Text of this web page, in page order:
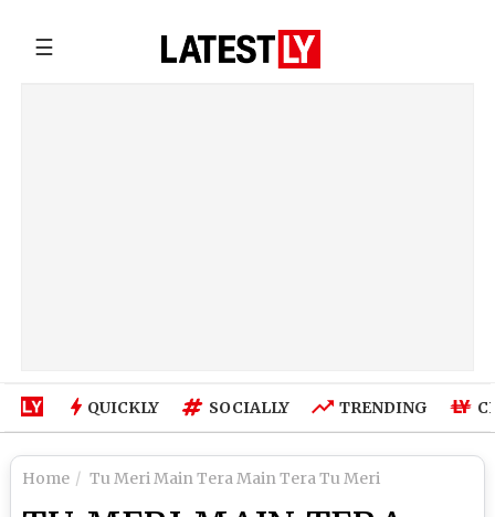
☰
QUICKLY SOCIALLY TRENDING
Home Tu Meri Main Tera Main Tera Tu Meri